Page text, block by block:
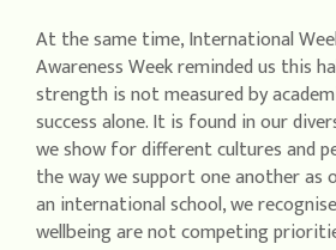
At the same time, International
Awareness Week reminded us this
strength is not measured by
success alone. It is found in our
we show for different cultures and
the way we support one another as
an international school, we
wellbeing are not competing